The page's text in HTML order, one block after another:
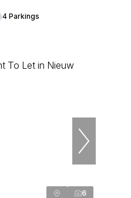
4 Parkings
6